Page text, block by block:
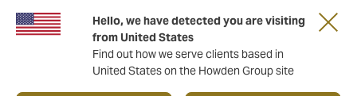
Hello, we have detected you are visiting
from United States
Find out how we serve clients based in
United States on the Howden Group site